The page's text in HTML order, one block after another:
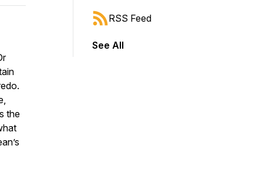
the
RSS Feed
See All